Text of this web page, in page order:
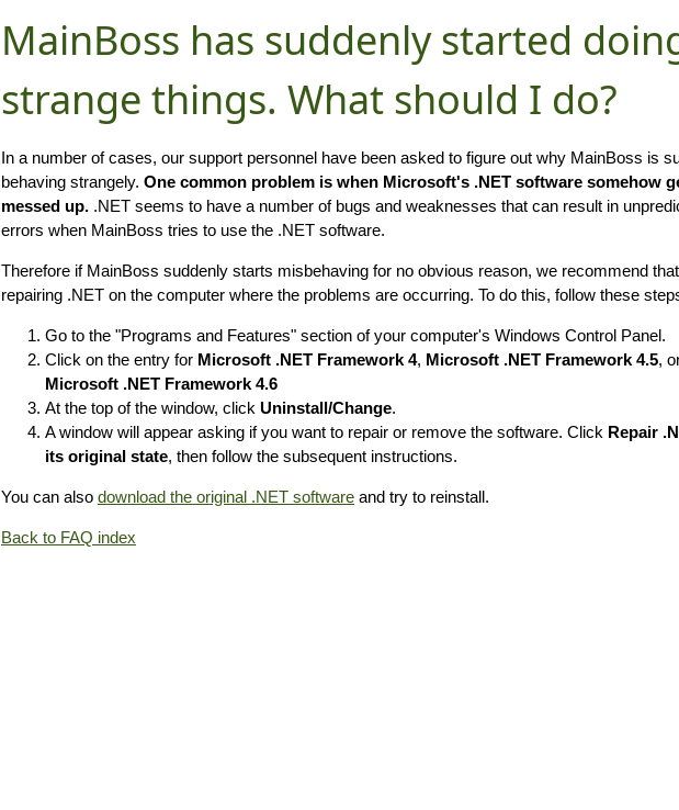
MainBoss has suddenly started
strange things. What should I do?
In a number of cases, our support personnel have been asked to figure out why MainBoss is
behaving strangely. One common problem is when Microsoft's .NET software somehow
messed up. .NET seems to have a number of bugs and weaknesses that can result in
errors when MainBoss tries to use the .NET software.
Therefore if MainBoss suddenly starts misbehaving for no obvious reason, we recommend
repairing .NET on the computer where the problems are occurring. To do this, follow these
Go to the "Programs and Features" section of your computer's Windows Control Panel.
Click on the entry for Microsoft .NET Framework 4, Microsoft .NET Framework 4.5,
Microsoft .NET Framework 4.6
At the top of the window, click Uninstall/Change.
A window will appear asking if you want to repair or remove the software. Click Repair
its original state, then follow the subsequent instructions.
You can also download the original .NET software and try to reinstall.
Back to FAQ index